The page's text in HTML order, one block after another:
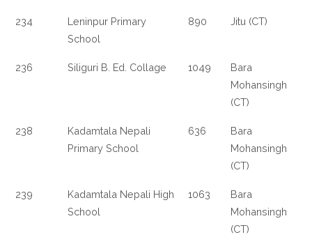
234
Leninpur Primary
School
890 Jitu (CT)
236 Siliguri B. Ed. Collage 1049
Bara
Mohansingh
(CT)
238
Kadamtala Nepali
Primary School
636
Bara
Mohansingh
(CT)
239
Kadamtala Nepali High
School
1063
Bara
Mohansingh
(CT)